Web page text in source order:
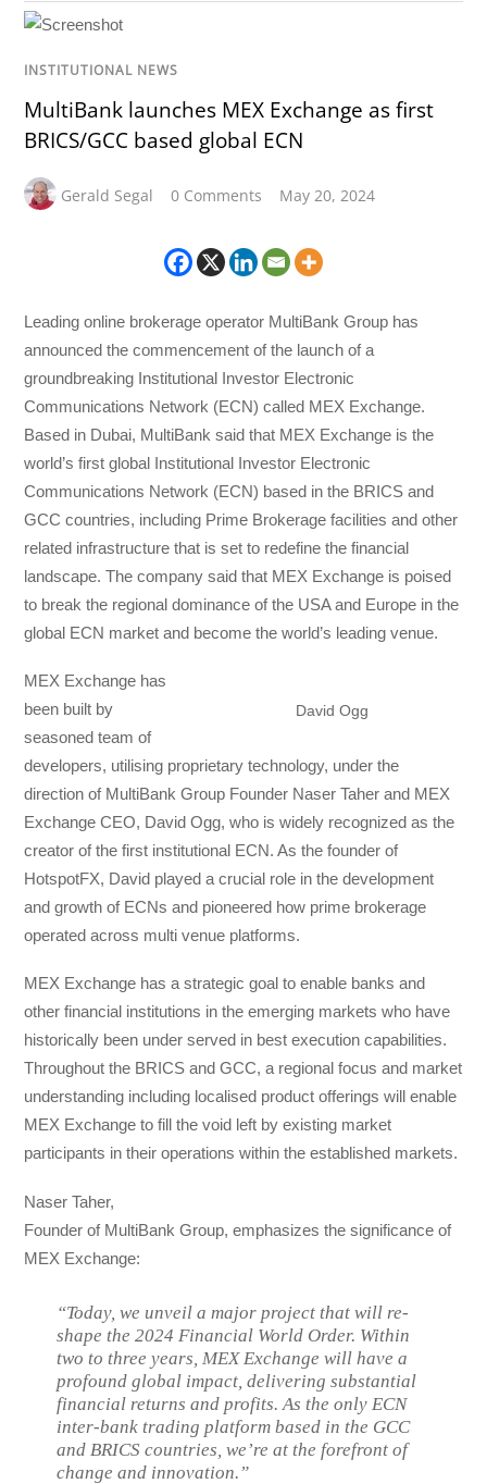
INSTITUTIONAL NEWS
MultiBank launches MEX Exchange as first
BRICS/GCC based global ECN
Gerald Segal 0 Comments May 20, 2024
Leading online brokerage operator MultiBank Group has
announced the commencement of the launch of a
groundbreaking Institutional Investor Electronic
Communications Network (ECN) called MEX Exchange.
Based in Dubai, MultiBank said that MEX Exchange is the
world’s first global Institutional Investor Electronic
Communications Network (ECN) based in the BRICS and
GCC countries, including Prime Brokerage facilities and other
related infrastructure that is set to redefine the financial
landscape. The company said that MEX Exchange is poised
to break the regional dominance of the USA and Europe in the
global ECN market and become the world’s leading venue.
David Ogg
MEX Exchange has
been built by
seasoned team of
developers, utilising proprietary technology, under the
direction of MultiBank Group Founder Naser Taher and MEX
Exchange CEO, David Ogg, who is widely recognized as the
creator of the first institutional ECN. As the founder of
HotspotFX, David played a crucial role in the development
and growth of ECNs and pioneered how prime brokerage
operated across multi venue platforms.
MEX Exchange has a strategic goal to enable banks and
other financial institutions in the emerging markets who have
historically been under served in best execution capabilities.
Throughout the BRICS and GCC, a regional focus and market
understanding including localised product offerings will enable
MEX Exchange to fill the void left by existing market
participants in their operations within the established markets.
Naser Taher,
Founder of MultiBank Group, emphasizes the significance of
MEX Exchange:
“Today, we unveil a major project that will re-
shape the 2024 Financial World Order. Within
two to three years, MEX Exchange will have a
profound global impact, delivering substantial
financial returns and profits. As the only ECN
inter-bank trading platform based in the GCC
and BRICS countries, we’re at the forefront of
change and innovation.”